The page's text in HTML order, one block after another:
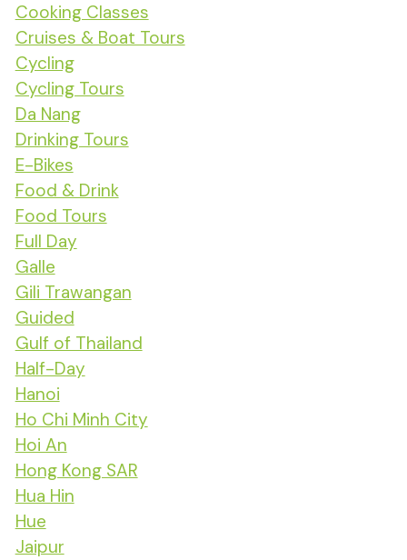
Cooking Classes
Cruises & Boat Tours
Cycling
Cycling Tours
Da Nang
Drinking Tours
E-Bikes
Food & Drink
Food Tours
Full Day
Galle
Gili Trawangan
Guided
Gulf of Thailand
Half-Day
Hanoi
Ho Chi Minh City
Hoi An
Hong Kong SAR
Hua Hin
Hue
Jaipur